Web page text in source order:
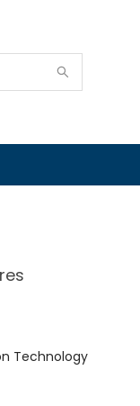
Technology